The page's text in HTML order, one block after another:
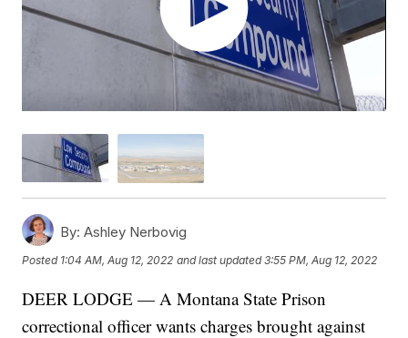
By: Ashley Nerbovig
Posted 1:04 AM, Aug 12, 2022 and last updated 3:55 PM, Aug 12, 2022
DEER LODGE — A Montana State Prison
correctional officer wants charges brought against